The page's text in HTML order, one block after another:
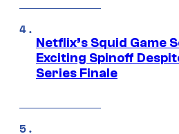
Netflix’s Squid Game
Exciting Spinoff
Series Finale